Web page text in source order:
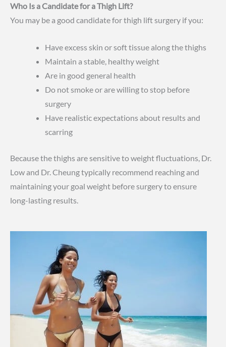
Who Is a Candidate for a Thigh Lift?
You may be a good candidate for thigh lift surgery if you:
Have excess skin or soft tissue along the thighs
Maintain a stable, healthy weight
Are in good general health
Do not smoke or are willing to stop before
surgery
Have realistic expectations about results and
scarring
Because the thighs are sensitive to weight fluctuations, Dr.
Low and Dr. Cheung typically recommend reaching and
maintaining your goal weight before surgery to ensure
long-lasting results.